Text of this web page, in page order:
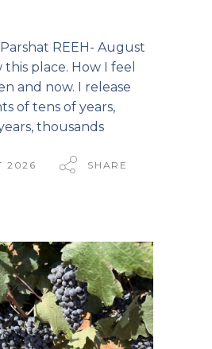
Parshat REEH- August
this place. How I feel
and now. I release
of tens of years,
thousands
2026 SHARE